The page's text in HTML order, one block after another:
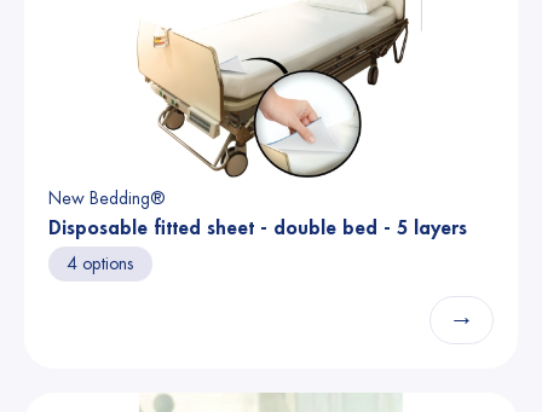
New Bedding®
Disposable fitted sheet - double bed - 5 layers
4 options
→